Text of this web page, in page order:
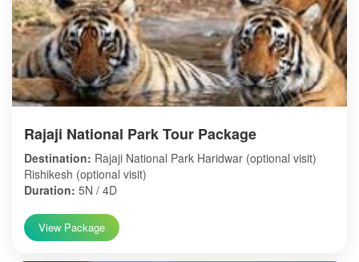
Rajaji National Park Tour Package
Destination: Rajaji National Park Haridwar (optional visit)
Rishikesh (optional visit)
Duration: 5N / 4D
View Package